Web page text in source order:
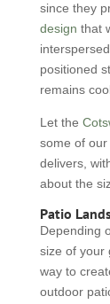
since they
design that
positioned
remains
Let the
some of
delivers,
about the
Patio
Depending
size of your
way to
outdoor